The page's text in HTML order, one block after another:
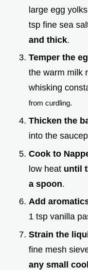
large egg
tsp fine sea
and thick.
Temper the
the warm milk
whisking
from curdling.
Thicken the
into the
Cook to
low heat until
a spoon.
Add
1 tsp vanilla
Strain the
fine mesh
any small